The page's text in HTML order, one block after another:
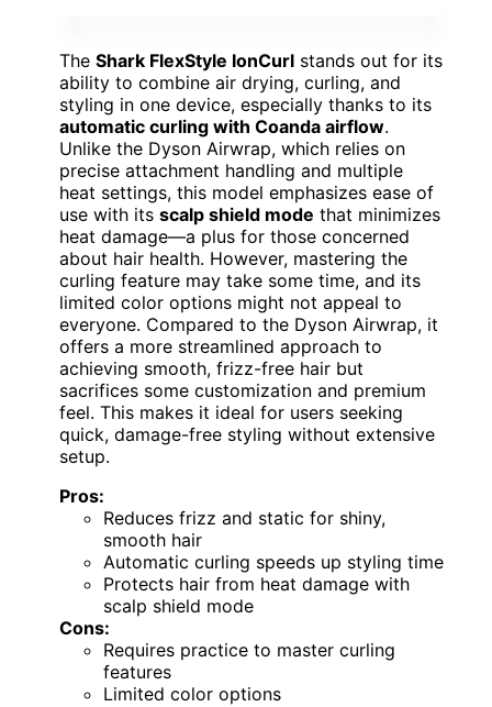
The Shark FlexStyle IonCurl stands out for its
ability to combine air drying, curling, and
styling in one device, especially thanks to its
automatic curling with Coanda airflow.
Unlike the Dyson Airwrap, which relies on
precise attachment handling and multiple
heat settings, this model emphasizes ease of
use with its scalp shield mode that minimizes
heat damage—a plus for those concerned
about hair health. However, mastering the
curling feature may take some time, and its
limited color options might not appeal to
everyone. Compared to the Dyson Airwrap, it
offers a more streamlined approach to
achieving smooth, frizz-free hair but
sacrifices some customization and premium
feel. This makes it ideal for users seeking
quick, damage-free styling without extensive
setup.
Pros:
Reduces frizz and static for shiny,
smooth hair
Automatic curling speeds up styling time
Protects hair from heat damage with
scalp shield mode
Cons:
Requires practice to master curling
features
Limited color options